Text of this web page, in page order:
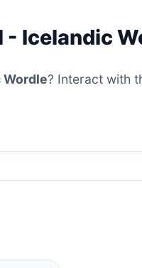
- Icelandic
Wordle? Interact with